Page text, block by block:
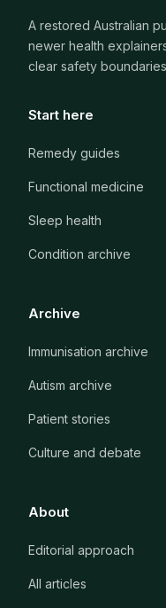
A restored Australian
newer health
clear safety
Start here
Remedy guides
Functional medicine
Sleep health
Condition archive
Archive
Immunisation archive
Autism archive
Patient stories
Culture and debate
About
Editorial approach
All articles